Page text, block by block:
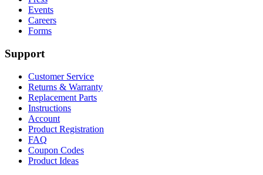
Events
Careers
Forms
Support
Customer Service
Returns & Warranty
Replacement Parts
Instructions
Account
Product Registration
FAQ
Coupon Codes
Product Ideas